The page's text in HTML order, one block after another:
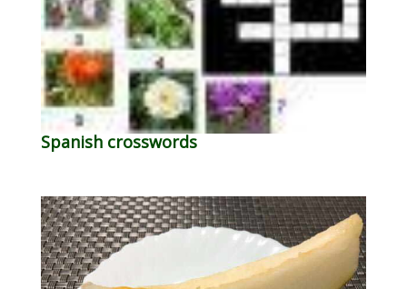
Spanish crosswords